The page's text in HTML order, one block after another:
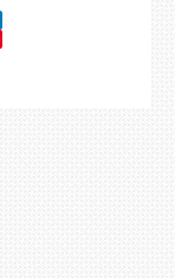
LinkedIn
Pinterest